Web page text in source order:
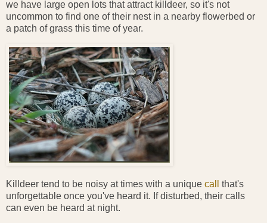
we have large open lots that attract killdeer, so it's not
uncommon to find one of their nest in a nearby flowerbed or
a patch of grass this time of year.
Killdeer tend to be noisy at times with a unique call
that's
unforgettable once you've heard it. If disturbed, their calls
can even be heard at night.